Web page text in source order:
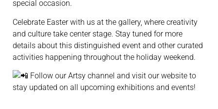
special occasion.
Celebrate Easter with us at the gallery, where creativity
and culture take center stage. Stay tuned for more
details about this distinguished event and other curated
activities happening throughout the holiday weekend.
Follow our Artsy channel and visit our website to
stay updated on all upcoming exhibitions and events!